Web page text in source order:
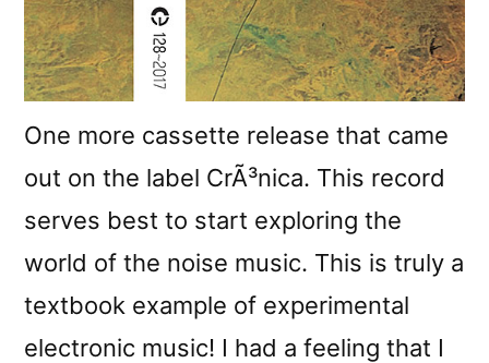
One more cassette release that came
out on the label CrÃ³nica. This record
serves best to start exploring the
world of the noise music. This is truly a
textbook example of experimental
electronic music! I had a feeling that I